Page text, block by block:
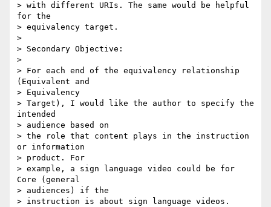
> with different URIs. The same would be helpful
for the
> equivalency target.
>
> Secondary Objective:
>
> For each end of the equivalency relationship
(Equivalent and
> Equivalency
> Target), I would like the author to specify the
intended
> audience based on
> the role that content plays in the instruction
or information
> product. For
> example, a sign language video could be for
Core (general
> audiences) if the
> instruction is about sign language videos.